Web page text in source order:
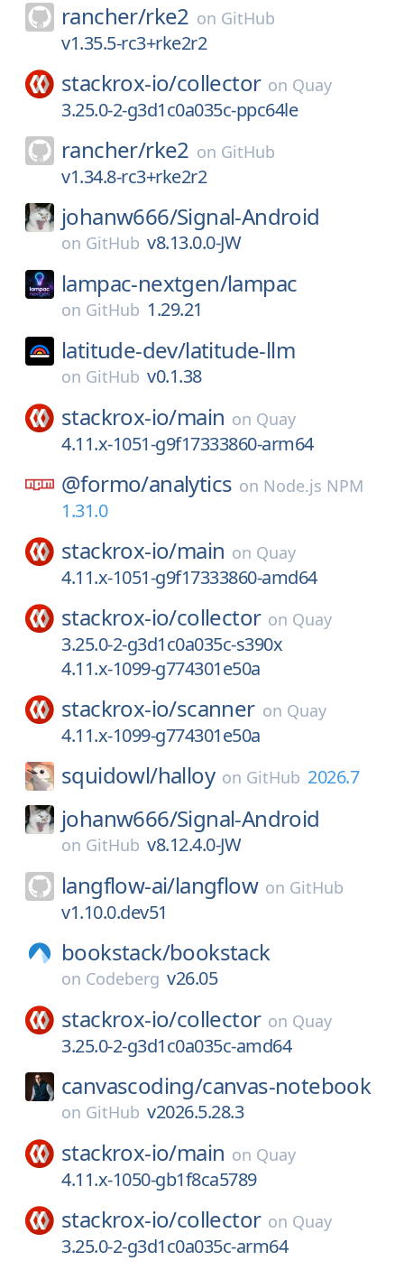
rancher/rke2 on GitHub
v1.35.5-rc3+rke2r2
stackrox-io/collector on Quay
3.25.0-2-g3d1c0a035c-ppc64le
rancher/rke2 on GitHub
v1.34.8-rc3+rke2r2
johanw666/Signal-Android
on GitHub v8.13.0.0-JW
lampac-nextgen/lampac
on GitHub 1.29.21
latitude-dev/latitude-llm
on GitHub v0.1.38
stackrox-io/main on Quay
4.11.x-1051-g9f17333860-arm64
@formo/analytics on Node.js NPM
1.31.0
stackrox-io/main on Quay
4.11.x-1051-g9f17333860-amd64
stackrox-io/collector on Quay
3.25.0-2-g3d1c0a035c-s390x
4.11.x-1099-g774301e50a
stackrox-io/scanner on Quay
4.11.x-1099-g774301e50a
squidowl/halloy on GitHub 2026.7
johanw666/Signal-Android
on GitHub v8.12.4.0-JW
langflow-ai/langflow on GitHub
v1.10.0.dev51
bookstack/bookstack
on Codeberg v26.05
stackrox-io/collector on Quay
3.25.0-2-g3d1c0a035c-amd64
canvascoding/canvas-notebook
on GitHub v2026.5.28.3
stackrox-io/main on Quay
4.11.x-1050-gb1f8ca5789
stackrox-io/collector on Quay
3.25.0-2-g3d1c0a035c-arm64